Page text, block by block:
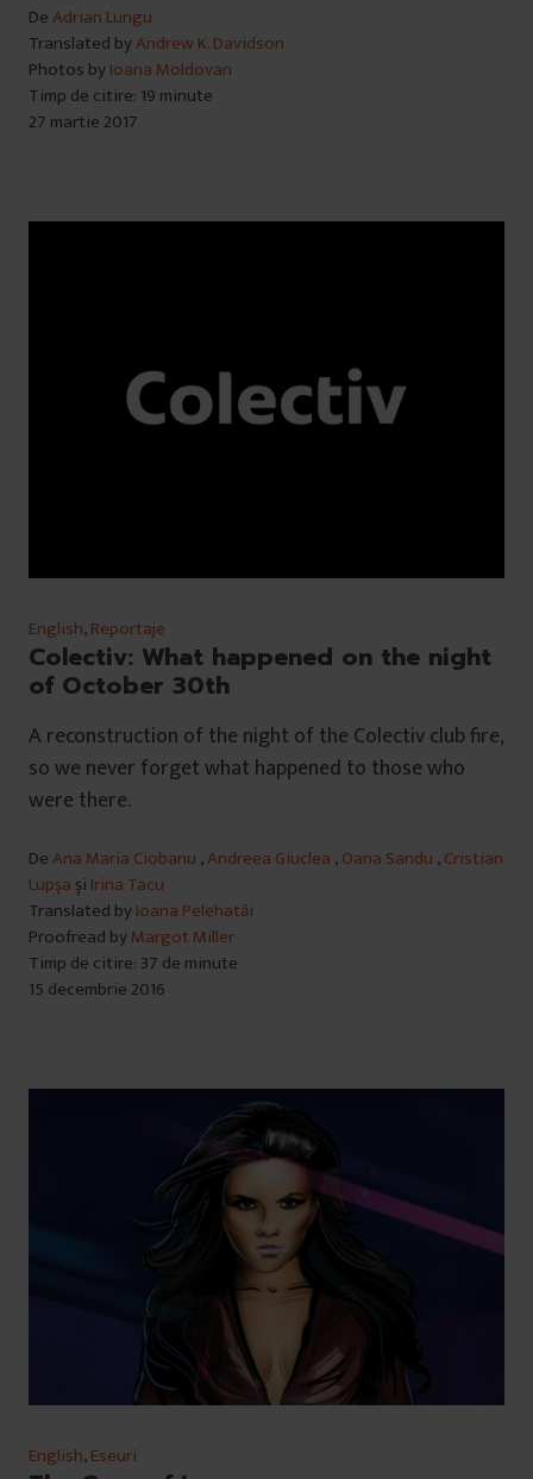
DeAdrian Lungu
Translated byAndrew K. Davidson
Photos byIoana Moldovan
Timp de citire: 19 minute
27 martie 2017
English,Reportaje
Colectiv: What happened on the night
of October 30th
A reconstruction of the night of the Colectiv club fire,
so we never forget what happened to those who
were there.
DeAna Maria Ciobanu ,Andreea Giuclea ,Oana Sandu ,Cristian
Lupșa și Irina Tacu
Translated byIoana Pelehatăi
Proofread byMargot Miller
Timp de citire: 37 de minute
15 decembrie 2016
English,Eseuri